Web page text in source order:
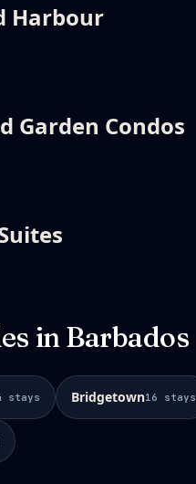
Harbour
Garden Condos
in Barbados
stays Bridgetown16 stays